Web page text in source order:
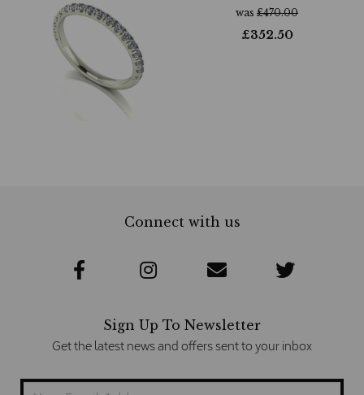
was £470.00
£352.50
Connect with us
Sign Up To Newsletter
Get the latest news and offers sent to your inbox